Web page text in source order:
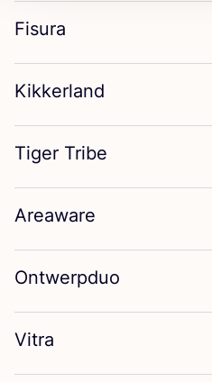
Fisura
Kikkerland
Tiger Tribe
Areaware
Ontwerpduo
Vitra